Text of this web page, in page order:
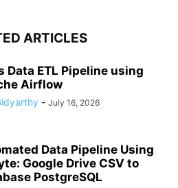
ARTICLES
Data ETL Pipeline using
Airflow
- July 16, 2026
Data Pipeline Using
Google Drive CSV to
PostgreSQL